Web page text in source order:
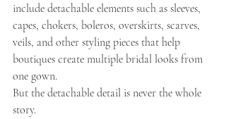
include detachable elements such as sleeves,
capes, chokers, boleros, overskirts, scarves,
veils, and other styling pieces that help
boutiques create multiple bridal looks from
one gown.
But the detachable detail is never the whole
story.